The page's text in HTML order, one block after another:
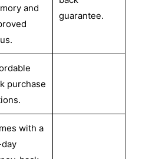
and
guarantee.
purchase
with a